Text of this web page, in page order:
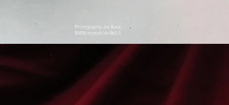
Photography: Jos Baur,
BMW motorblok R60-5